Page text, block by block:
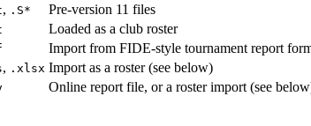
, .S*
Pre-version 11 files
Loaded as a club roster
Import from FIDE-style tournament report
, .xlsx Import as a roster (see below)
Online report file, or a roster import (see